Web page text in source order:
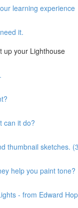
learning experience
it.
up your Lighthouse
can it do?
thumbnail sketches.
help you paint tone?
- from Edward